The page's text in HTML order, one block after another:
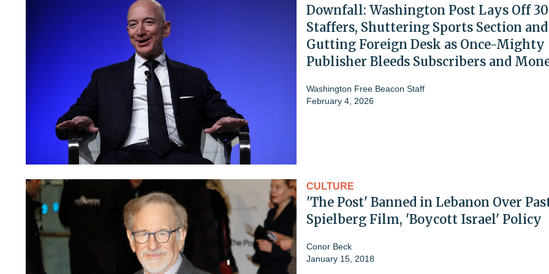
Downfall: Washington Post Lays Off
Staffers, Shuttering Sports Section and
Gutting Foreign Desk as Once-Mighty
Publisher Bleeds Subscribers and
Washington Free Beacon Staff
February 4, 2026
CULTURE
'The Post' Banned in Lebanon Over
Spielberg Film, 'Boycott Israel' Policy
Conor Beck
January 15, 2018